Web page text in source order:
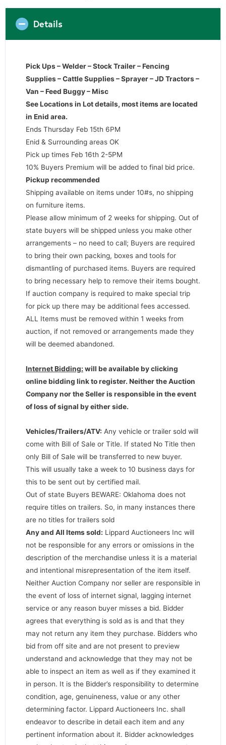
Details
Pick Ups – Welder – Stock Trailer – Fencing
Supplies – Cattle Supplies – Sprayer – JD Tractors –
Van – Feed Buggy – Misc
See Locations in Lot details, most items are located
in Enid area.
Ends Thursday Feb 15th 6PM
Enid & Surrounding areas OK
Pick up times Feb 16th 2-5PM
10% Buyers Premium will be added to final bid price.
Pickup recommended
Shipping available on items under 10#s, no shipping
on furniture items.
Please allow minimum of 2 weeks for shipping. Out of
state buyers will be shipped unless you make other
arrangements – no need to call; Buyers are required
to bring their own packing, boxes and tools for
dismantling of purchased items. Buyers are required
to bring necessary help to remove their items bought.
If auction company is required to make special trip
for pick up there may be additional fees accessed.
ALL Items must be removed within 1 weeks from
auction, if not removed or arrangements made they
will be deemed abandoned.
Internet Bidding: will be available by clicking
online bidding link to register. Neither the Auction
Company nor the Seller is responsible in the event
of loss of signal by either side.
Vehicles/Trailers/ATV: Any vehicle or trailer sold will
come with Bill of Sale or Title. If stated No Title then
only Bill of Sale will be transferred to new buyer.
This will usually take a week to 10 business days for
this to be sent out by certified mail.
Out of state Buyers BEWARE: Oklahoma does not
require titles on trailers. So, in many instances there
are no titles for trailers sold
Any and All Items sold: Lippard Auctioneers Inc will
not be responsible for any errors or omissions in the
description of the merchandise unless it is a material
and intentional misrepresentation of the item itself.
Neither Auction Company nor seller are responsible in
the event of loss of internet signal, lagging internet
service or any reason buyer misses a bid. Bidder
agrees that everything is sold as is and that they
may not return any item they purchase. Bidders who
bid from off site and are not present to preview
understand and acknowledge that they may not be
able to inspect an item as well as if they examined it
in person. It is the Bidder’s responsibility to determine
condition, age, genuineness, value or any other
determining factor. Lippard Auctioneers Inc. shall
endeavor to describe in detail each item and any
pertinent information about it. Bidder acknowledges